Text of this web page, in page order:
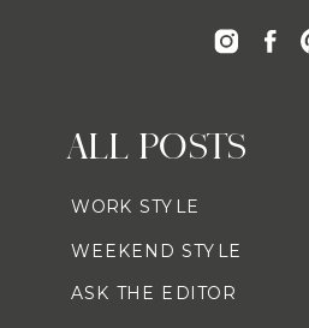
ALL POSTS
WORK STYLE
WEEKEND STYLE
ASK THE EDITOR